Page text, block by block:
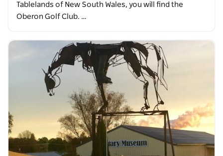
Tablelands of New South Wales, you will find the
Oberon Golf Club. …